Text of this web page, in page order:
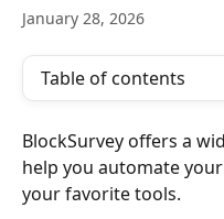
January 28, 2026
Table of contents
BlockSurvey offers a
help you automate
your favorite tools.